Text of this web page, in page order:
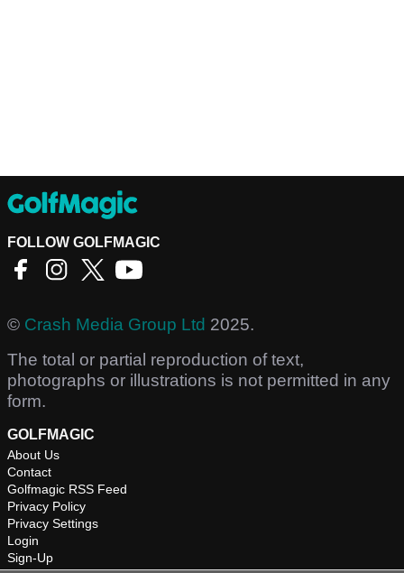
FOLLOW GOLFMAGIC
© Crash Media Group Ltd 2025.
The total or partial reproduction of text,
photographs or illustrations is not permitted in any
form.
GOLFMAGIC
About Us
Contact
Golfmagic RSS Feed
Privacy Policy
Privacy Settings
Login
Sign-Up